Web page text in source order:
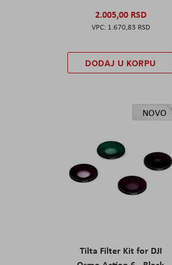
2.005,00 RSD
1.670,83 RSD
DODAJ U KORPU
NOVO
Tilta Filter Kit for DJI